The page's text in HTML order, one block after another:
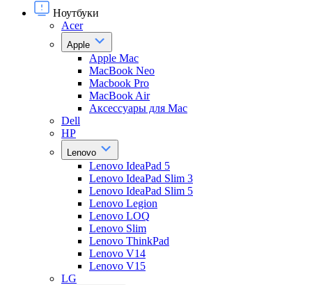
Ноутбуки
Acer
Apple
Apple Mac
MacBook Neo
Macbook Pro
MacBook Air
Аксессуары для Mac
Dell
HP
Lenovo
Lenovo IdeaPad 5
Lenovo IdeaPad Slim 3
Lenovo IdeaPad Slim 5
Lenovo Legion
Lenovo LOQ
Lenovo Slim
Lenovo ThinkPad
Lenovo V14
Lenovo V15
LG